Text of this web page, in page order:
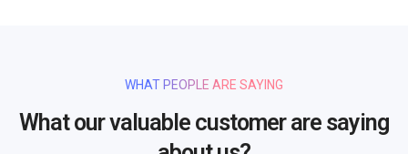
WHAT PEOPLE ARE SAYING
What our valuable customer are saying